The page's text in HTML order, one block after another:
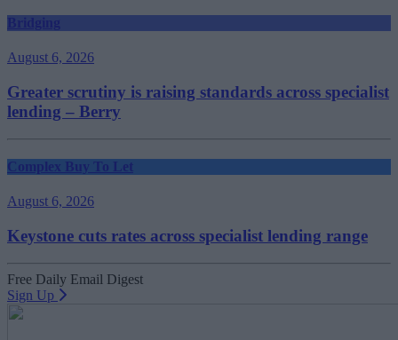
Bridging
August 6, 2026
Greater scrutiny is raising standards across specialist
lending – Berry
Complex Buy To Let
August 6, 2026
Keystone cuts rates across specialist lending range
Free Daily Email Digest
Sign Up